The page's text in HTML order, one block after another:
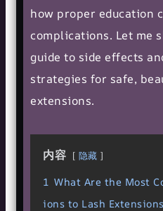
how proper education
complications. Let me
guide to side effects
strategies for safe,
extensions.
内容 隐藏
1 What Are the Most
ions to Lash